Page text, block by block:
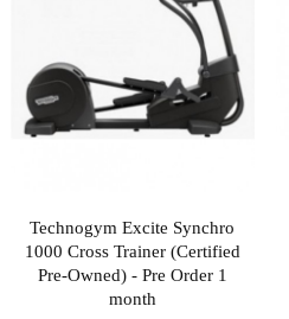
Technogym Excite Synchro
1000 Cross Trainer (Certified
Pre-Owned) - Pre Order 1
month